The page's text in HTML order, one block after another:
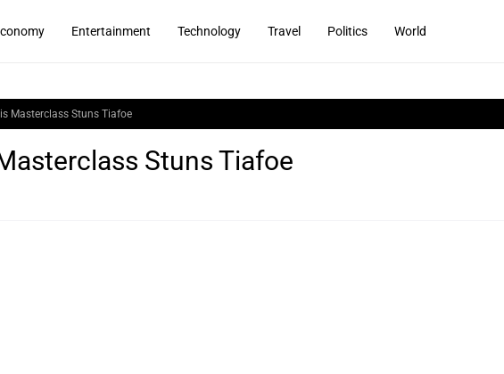
Entertainment Technology Travel Politics World
Masterclass Stuns Tiafoe
Stuns Tiafoe